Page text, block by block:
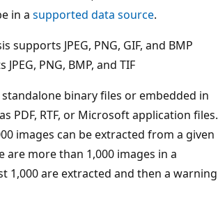
in a supported data source.
supports JPEG, PNG, GIF, and BMP
JPEG, PNG, BMP, and TIF
binary files or embedded in
PDF, RTF, or Microsoft application files.
images can be extracted from a given
are more than 1,000 images in a
1,000 are extracted and then a warning